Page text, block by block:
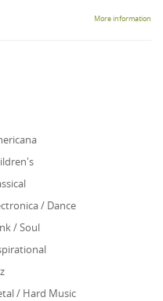
More information
/ Dance
/ Soul
/ Hard Music